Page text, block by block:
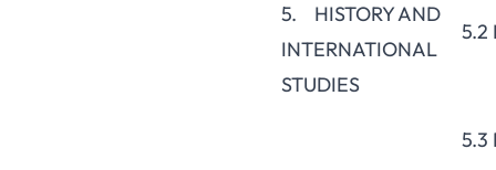
5. HISTORY AND
INTERNATIONAL
STUDIES
5.2
5.3